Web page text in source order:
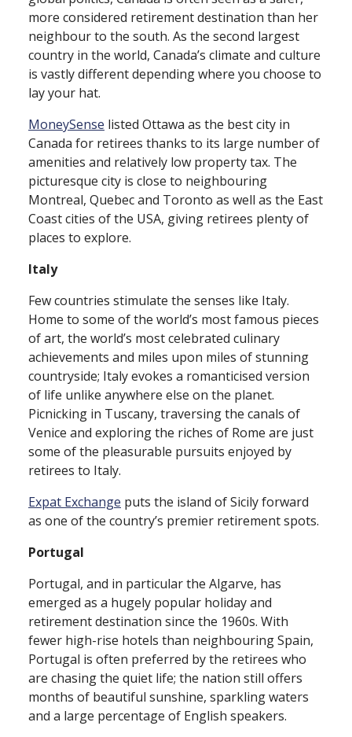
more considered retirement destination than her
neighbour to the south. As the second largest
country in the world, Canada’s climate and culture
is vastly different depending where you choose to
lay your hat.
MoneySense listed Ottawa as the best city in
Canada for retirees thanks to its large number of
amenities and relatively low property tax. The
picturesque city is close to neighbouring
Montreal, Quebec and Toronto as well as the East
Coast cities of the USA, giving retirees plenty of
places to explore.
Italy
Few countries stimulate the senses like Italy.
Home to some of the world’s most famous pieces
of art, the world’s most celebrated culinary
achievements and miles upon miles of stunning
countryside; Italy evokes a romanticised version
of life unlike anywhere else on the planet.
Picnicking in Tuscany, traversing the canals of
Venice and exploring the riches of Rome are just
some of the pleasurable pursuits enjoyed by
retirees to Italy.
Expat Exchange puts the island of Sicily forward
as one of the country’s premier retirement spots.
Portugal
Portugal, and in particular the Algarve, has
emerged as a hugely popular holiday and
retirement destination since the 1960s. With
fewer high⁠-⁠rise hotels than neighbouring Spain,
Portugal is often preferred by the retirees who
are chasing the quiet life; the nation still offers
months of beautiful sunshine, sparkling waters
and a large percentage of English speakers.